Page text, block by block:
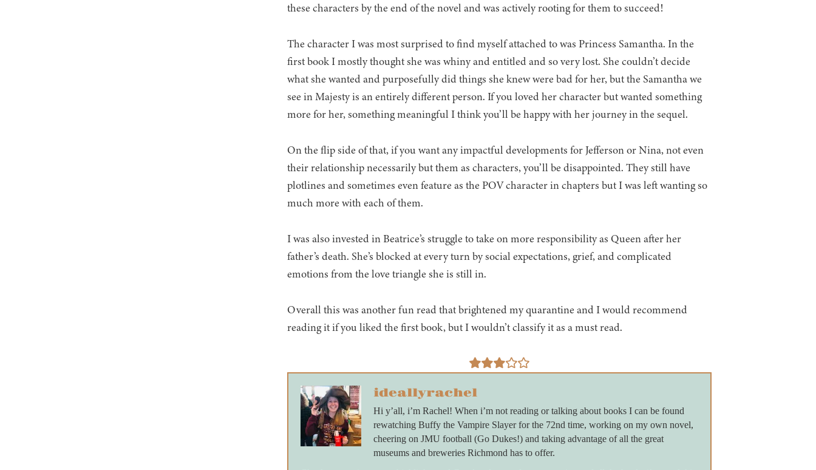
these characters by the end of the novel and was actively rooting for them to succeed!
The character I was most surprised to find myself attached to was Princess Samantha. In the
first book I mostly thought she was whiny and entitled and so very lost. She couldn’t decide
what she wanted and purposefully did things she knew were bad for her, but the Samantha we
see in Majesty is an entirely different person. If you loved her character but wanted something
more for her, something meaningful I think you’ll be happy with her journey in the sequel.
On the flip side of that, if you want any impactful developments for Jefferson or Nina, not even
their relationship necessarily but them as characters, you’ll be disappointed. They still have
plotlines and sometimes even feature as the POV character in chapters but I was left wanting so
much more with each of them.
I was also invested in Beatrice’s struggle to take on more responsibility as Queen after her
father’s death. She’s blocked at every turn by social expectations, grief, and complicated
emotions from the love triangle she is still in.
Overall this was another fun read that brightened my quarantine and I would recommend
reading it if you liked the first book, but I wouldn’t classify it as a must read.
ideallyrachel
Hi y’all, i’m Rachel! When i’m not reading or talking about books I can be found
rewatching Buffy the Vampire Slayer for the 72nd time, working on my own novel,
cheering on JMU football (Go Dukes!) and taking advantage of all the great
museums and breweries Richmond has to offer.